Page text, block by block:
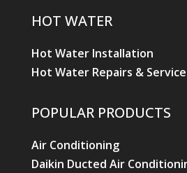
HOT WATER
Hot Water Installation
Hot Water Repairs &
POPULAR PRODUCTS
Air Conditioning
Daikin Ducted Air